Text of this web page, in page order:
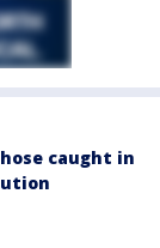
caught in